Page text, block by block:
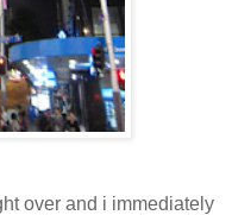
over and i immediately